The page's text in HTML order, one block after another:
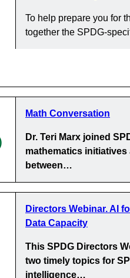
To help prepare you for
together the SPDG-
Math Conversation
Dr. Teri Marx joined
mathematics
between…
Directors Webinar. AI
Data Capacity
This SPDG Directors
two timely topics for
intelligence…